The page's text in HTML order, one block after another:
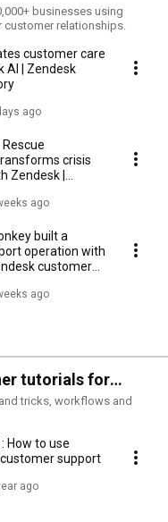
businesses using
customer relationships.
customer care
AI | Zendesk
ago
crisis
Zendesk |
story
ago
built a
operation with
customer
ago
tutorials for
tricks, workflows and
How to use
support
ago